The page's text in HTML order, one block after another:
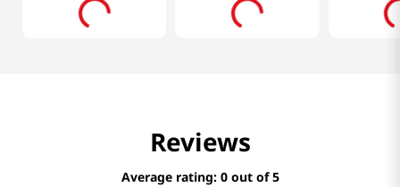
Reviews
Average rating: 0